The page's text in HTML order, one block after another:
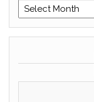
Archives